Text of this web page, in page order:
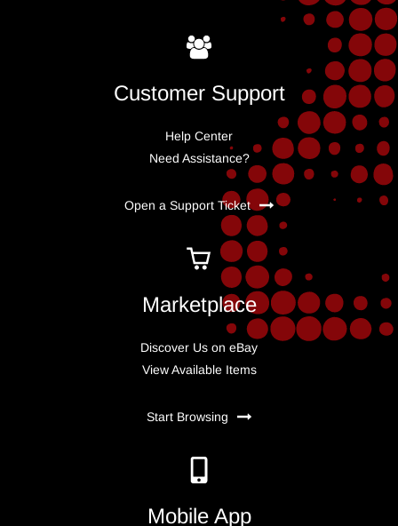
Customer Support
Help Center
Need Assistance?
Open a Support Ticket
Marketplace
Discover Us on eBay
View Available Items
Start Browsing
Mobile App